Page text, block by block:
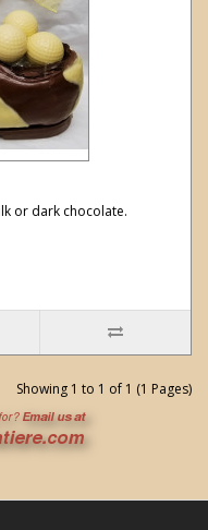
or dark chocolate.
Showing 1 to 1 of 1 (1 Pages)